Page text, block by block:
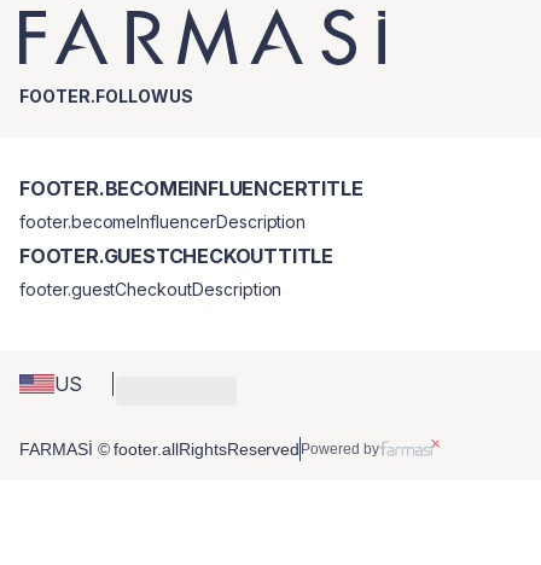
FOOTER.FOLLOWUS
US
FOOTER.BECOMEINFLUENCERTITLE
footer.becomeInfluencerDescription
FOOTER.GUESTCHECKOUTTITLE
footer.guestCheckoutDescription
FARMASİ © footer.allRightsReserved Powered by